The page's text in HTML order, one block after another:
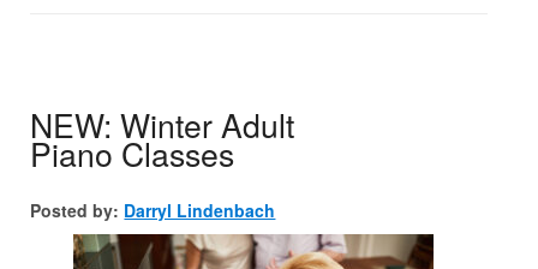
NEW: Winter Adult
Piano Classes
Posted by: Darryl Lindenbach